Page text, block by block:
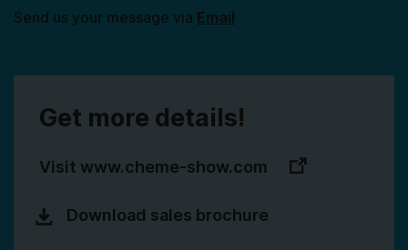
Send us your message via Email
Get more details!
Visit www.cheme-show.com
Download sales brochure